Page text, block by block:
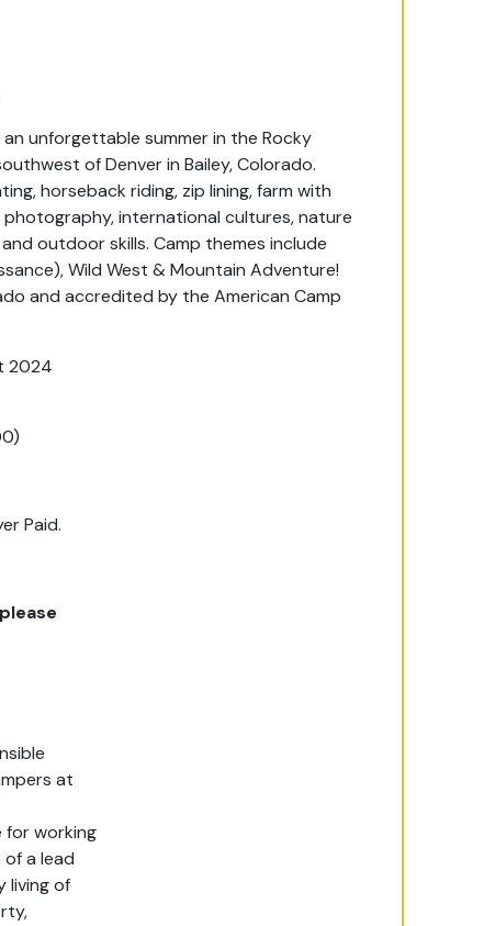
unforgettable summer in the Rocky
of Denver in Bailey, Colorado.
horseback riding, zip lining, farm with
international cultures, nature
outdoor skills. Camp themes include
Wild West & Mountain Adventure!
and accredited by the American Camp
2024
Paid.
at
forworking
of a lead
living of